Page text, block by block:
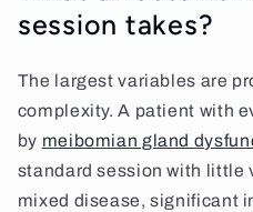
session takes?
The largest variables are
complexity. A patient with
by meibomian gland
standard session with little
mixed disease, significant